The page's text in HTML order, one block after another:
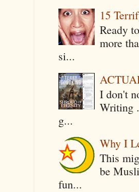
15
Ready
more
si...
I don't
Writing
g...
Why I
This
be
fun...